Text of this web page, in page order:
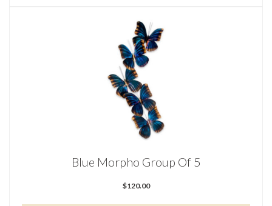
Blue Morpho Group Of 5
$120.00